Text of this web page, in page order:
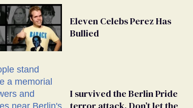
Eleven Celebs Perez Has
Bullied
I survived the Berlin Pride